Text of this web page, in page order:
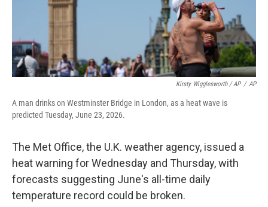
Kirsty Wigglesworth / AP / AP
A man drinks on Westminster Bridge in London, as a heat wave is
predicted Tuesday, June 23, 2026.
The Met Office, the U.K. weather agency, issued a
heat warning for Wednesday and Thursday, with
forecasts suggesting June's all-time daily
temperature record could be broken.